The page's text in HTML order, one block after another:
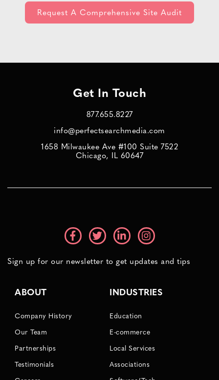
Get In Touch
877.655.8227
info@perfectsearchmedia.com
1658 Milwaukee Ave #100 Suite 7522
Chicago, IL 60647
Sign up for our newsletter to get updates and tips
ABOUT
Company History
Our Team
Partnerships
Testimonials
INDUSTRIES
Education
E-commerce
Local Services
Associations